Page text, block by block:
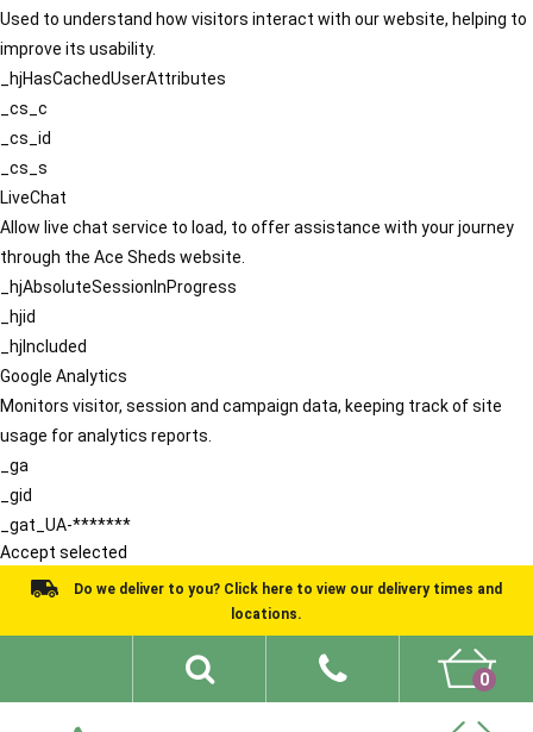
Used to understand how visitors interact with our website, helping to
improve its usability.
_hjHasCachedUserAttributes
_cs_c
_cs_id
_cs_s
LiveChat
Allow live chat service to load, to offer assistance with your journey
through the Ace Sheds website.
_hjAbsoluteSessionInProgress
_hjid
_hjIncluded
Google Analytics
Monitors visitor, session and campaign data, keeping track of site
usage for analytics reports.
_ga
_gid
_gat_UA-*******
Accept selected
Do we deliver to you? Click here to view our delivery times and
locations.
0